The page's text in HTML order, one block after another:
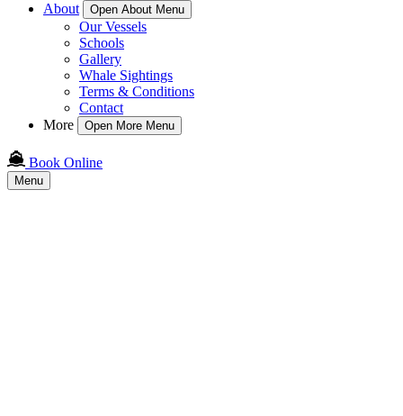
About
Open About Menu
Our Vessels
Schools
Gallery
Whale Sightings
Terms & Conditions
Contact
More
Open More Menu
Book Online
Menu